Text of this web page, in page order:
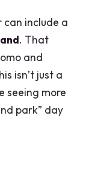
include a
. That
and
isn’t just a
seeing more
park” day